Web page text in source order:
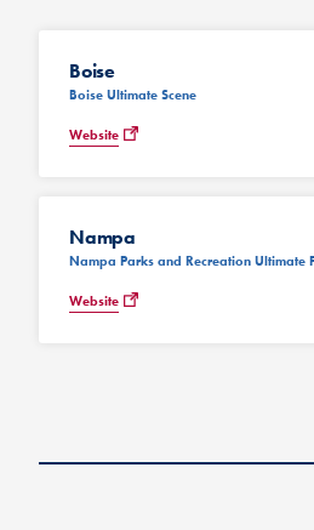
Boise
Boise Ultimate Scene
Website
Nampa
Nampa Parks and Recreation Ultimate
Website